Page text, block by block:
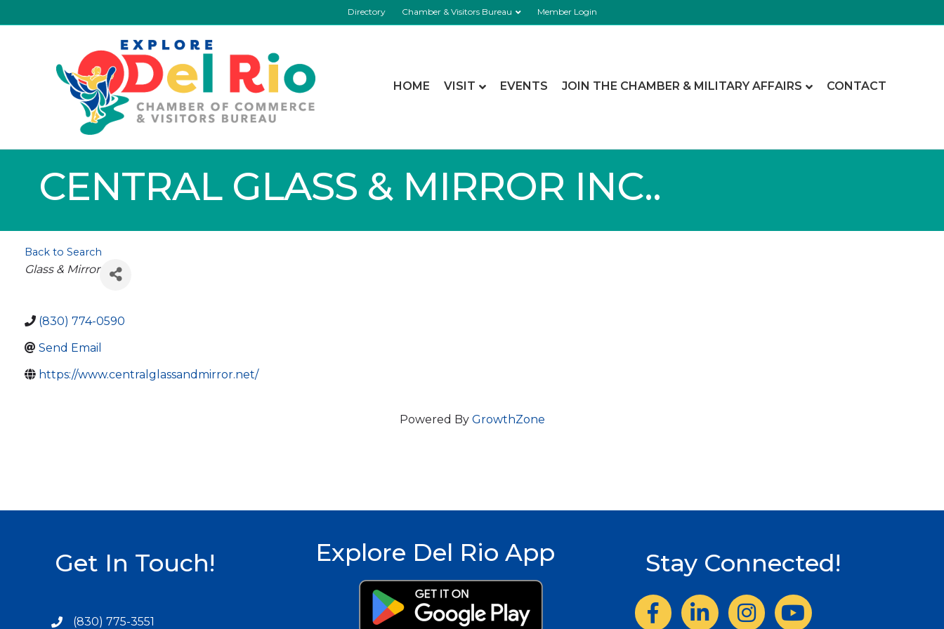
Directory Chamber & Visitors Bureau Member Login
HOME VISIT EVENTS JOIN THE CHAMBER & MILITARY AFFAIRS CONTACT
CENTRAL GLASS & MIRROR INC..
Back to Search
Categories
Glass & Mirror
(830) 774-0590
Send Email
https://www.centralglassandmirror.net/
Powered By GrowthZone
Get In Touch!
(830) 775-3551
Explore Del Rio App Stay Connected!
FacebookLinkedInInstagram